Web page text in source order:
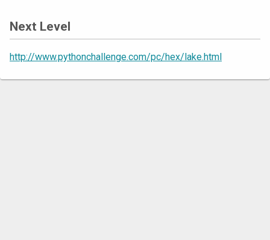
Next Level
http://www.pythonchallenge.com/pc/hex/lake.html